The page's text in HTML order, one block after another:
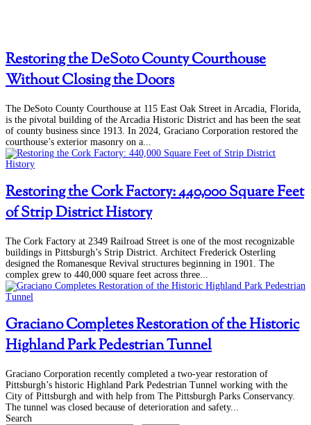
Restoring the DeSoto County Courthouse
Without Closing the Doors
The DeSoto County Courthouse at 115 East Oak Street in Arcadia, Florida,
is the pivotal building of the Arcadia Historic District and has been the seat
of county business since 1913. In 2024, Graciano Corporation restored the
courthouse’s exterior masonry on a...
Restoring the Cork Factory: 440,000 Square Feet
of Strip District History
The Cork Factory at 2349 Railroad Street is one of the most recognizable
buildings in Pittsburgh’s Strip District. Architect Frederick Osterling
designed the Romanesque Revival structures beginning in 1901. The
complex grew to 440,000 square feet across three...
Graciano Completes Restoration of the Historic
Highland Park Pedestrian Tunnel
Graciano Corporation recently completed a two-year restoration of
Pittsburgh’s historic Highland Park Pedestrian Tunnel working with the
City of Pittsburgh and with help from The Pittsburgh Parks Conservancy.
The tunnel was closed because of deterioration and safety...
Search